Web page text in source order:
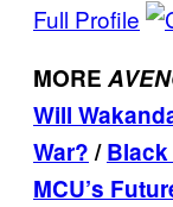
Full Profile
MORE
Will
War?/
MCU’s